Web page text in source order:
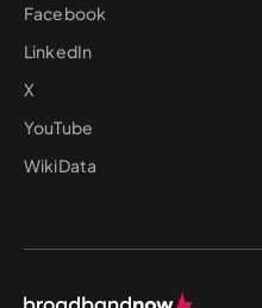
Facebook
LinkedIn
X
YouTube
WikiData